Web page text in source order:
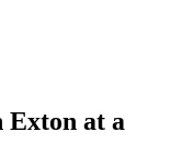
Exton at a